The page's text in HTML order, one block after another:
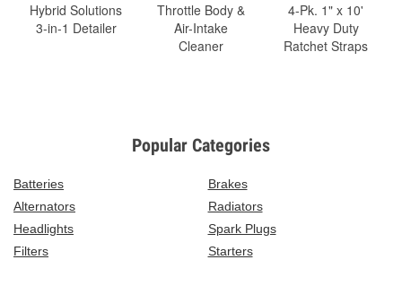
Hybrid Solutions
3-in-1 Detailer
Throttle Body &
Air-Intake
Cleaner
4-Pk. 1" x 10'
Heavy Duty
Ratchet Straps
Popular Categories
Batteries
Brakes
Alternators
Radiators
Headlights
Spark Plugs
Filters
Starters